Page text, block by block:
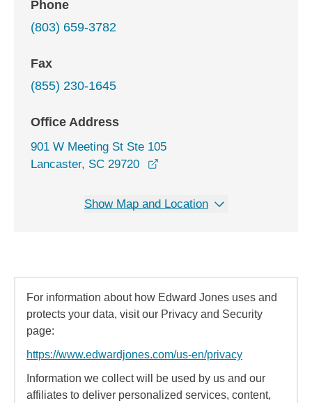
Phone
(803) 659-3782
Fax
(855) 230-1645
Office Address
901 W Meeting St Ste 105
Lancaster, SC 29720
Show Map and Location
For information about how Edward Jones uses and
protects your data, visit our Privacy and Security
page:
https://www.edwardjones.com/us-en/privacy
Information we collect will be used by us and our
affiliates to deliver personalized services, content,